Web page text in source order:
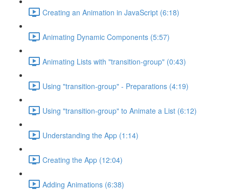
Creating an Animation in JavaScript (6:18)
Animating Dynamic Components (5:57)
Animating Lists with "transition-group" (0:43)
Using "transition-group" - Preparations (4:19)
Using "transition-group" to Animate a List (6:12)
Understanding the App (1:14)
Creating the App (12:04)
Adding Animations (6:38)